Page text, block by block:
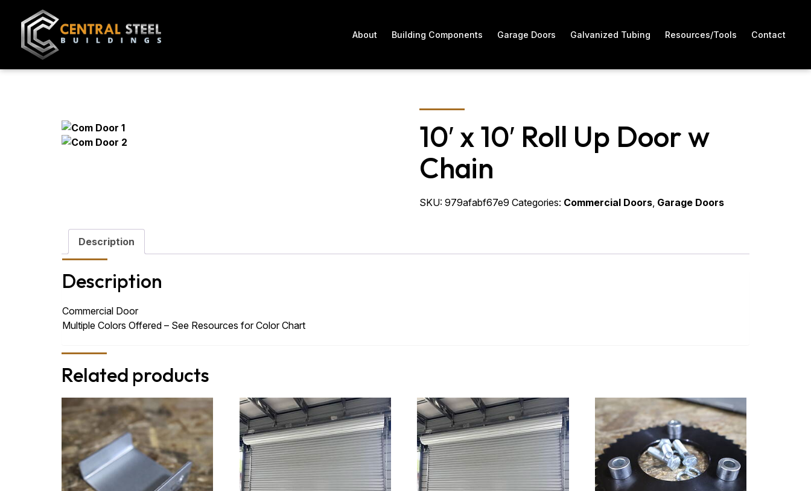
About Building Components Garage Doors Galvanized Tubing Resources/Tools Contact
10′ x 10′ Roll Up Door w
Chain
SKU: 979afabf67e9 Categories: Commercial Doors, Garage Doors
Description
Description
Commercial Door
Multiple Colors Offered – See Resources for Color Chart
Related products